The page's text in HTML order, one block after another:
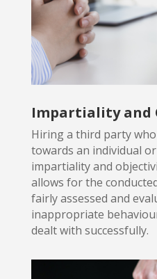
Impartiality and
Hiring a third party
towards an individual or
impartiality and
allows for the
fairly assessed and
inappropriate
dealt with successfully.